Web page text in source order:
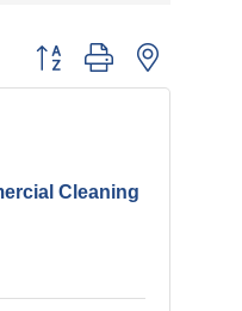
Button group with nested
Cleaning